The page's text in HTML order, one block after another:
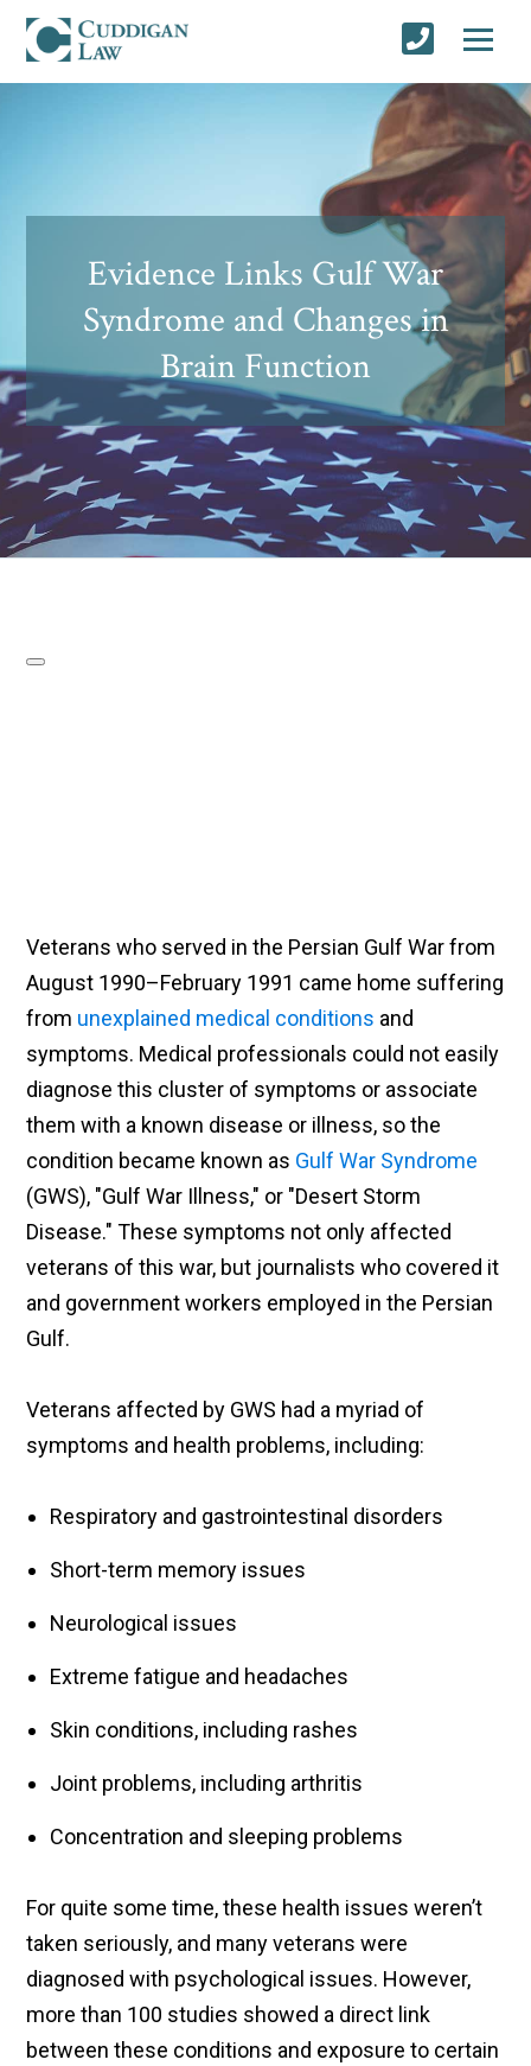
Evidence Links Gulf War
Syndrome and Changes in
Brain Function
Veterans who served in the Persian Gulf War from
August 1990–February 1991 came home suffering
from unexplained medical conditions and
symptoms. Medical professionals could not easily
diagnose this cluster of symptoms or associate
them with a known disease or illness, so the
condition became known as Gulf War Syndrome
(GWS), "Gulf War Illness," or "Desert Storm
Disease." These symptoms not only affected
veterans of this war, but journalists who covered it
and government workers employed in the Persian
Gulf.
Veterans affected by GWS had a myriad of
symptoms and health problems, including:
Respiratory and gastrointestinal disorders
Short-term memory issues
Neurological issues
Extreme fatigue and headaches
Skin conditions, including rashes
Joint problems, including arthritis
Concentration and sleeping problems
For quite some time, these health issues weren’t
taken seriously, and many veterans were
diagnosed with psychological issues. However,
more than 100 studies showed a direct link
between these conditions and exposure to certain